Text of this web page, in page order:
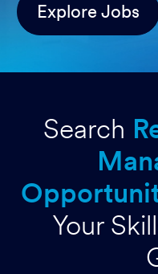
Explore Jobs
Search
Your